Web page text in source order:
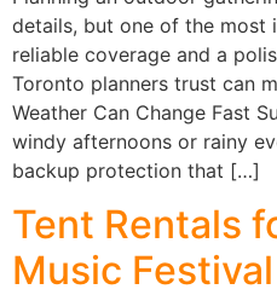
details, but one of the most
reliable coverage and a
Toronto planners trust can
Weather Can Change Fast
windy afternoons or rainy
backup protection that […]
Tent Rentals
Music Festival